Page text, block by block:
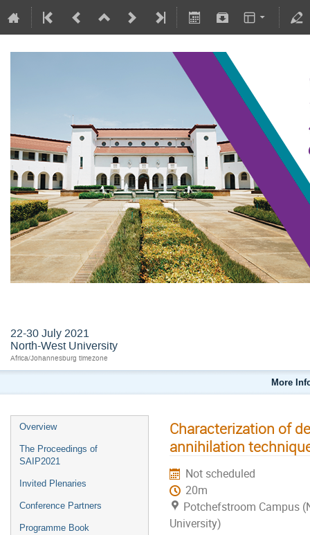
22-30 July 2021
North-West University
Africa/Johannesburg timezone
More
Overview
The Proceedings of
SAIP2021
Invited Plenaries
Conference Partners
Programme Book
Characterization of
annihilation
Not scheduled
20m
Potchefstroom Campus
University)